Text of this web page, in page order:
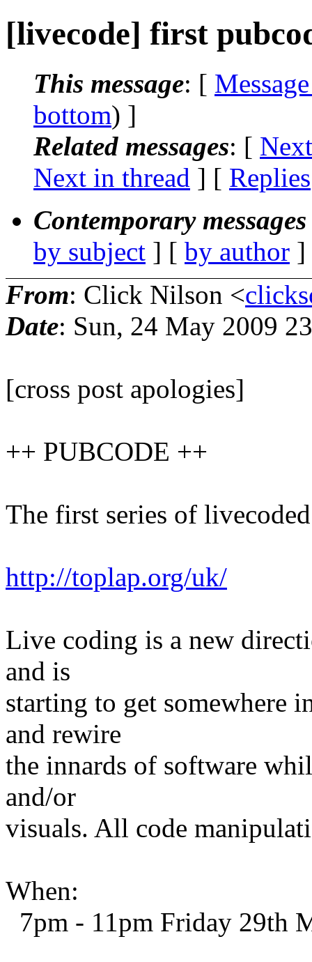
[livecode] first
This message: [
bottom) ]
Related messages: [
Next in thread ] [ Replies
Contemporary
by subject ] [ by author
From: Click Nilson <
Date: Sun, 24 May 2009
[cross post apologies]
++ PUBCODE ++
The first series of
http://toplap.org/uk/
Live coding is a new
and is
starting to get somewhere
and rewire
the innards of software
and/or
visuals. All code
When:
7pm - 11pm Friday 29th